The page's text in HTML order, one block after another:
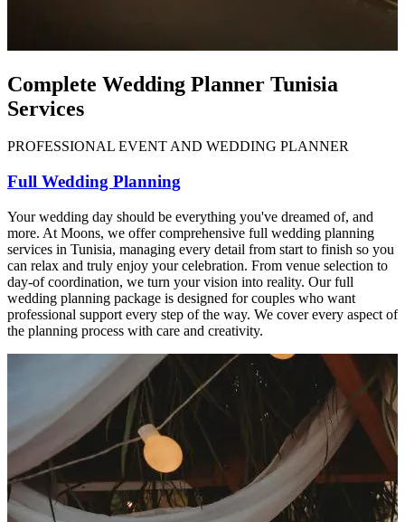
Complete Wedding Planner Tunisia
Services
PROFESSIONAL EVENT AND WEDDING PLANNER
Full Wedding Planning
Your wedding day should be everything you've dreamed of, and
more. At Moons, we offer comprehensive full wedding planning
services in Tunisia, managing every detail from start to finish so you
can relax and truly enjoy your celebration. From venue selection to
day-of coordination, we turn your vision into reality. Our full
wedding planning package is designed for couples who want
professional support every step of the way. We cover every aspect of
the planning process with care and creativity.